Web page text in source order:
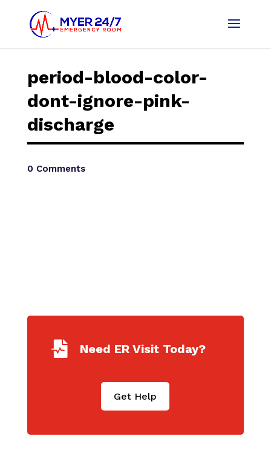
period-blood-color-
dont-ignore-pink-
discharge
0 Comments
 Need ER Visit Today?
Get Help